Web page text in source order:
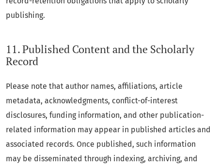
publishing.
11. Published Content and the Scholarly
Record
Please note that author names, affiliations, article
metadata, acknowledgments, conflict-of-interest
disclosures, funding information, and other publication-
related information may appear in published articles and
associated records. Once published, such information
may be disseminated through indexing, archiving, and